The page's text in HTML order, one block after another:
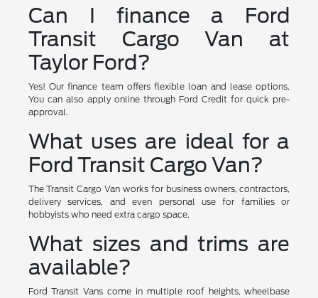
Can I finance a Ford
Transit Cargo Van at
Taylor Ford?
Yes! Our finance team offers flexible loan and lease options.
You can also apply online through Ford Credit for quick pre-
approval.
What uses are ideal for a
Ford Transit Cargo Van?
The Transit Cargo Van works for business owners, contractors,
delivery services, and even personal use for families or
hobbyists who need extra cargo space.
What sizes and trims are
available?
Ford Transit Vans come in multiple roof heights, wheelbase